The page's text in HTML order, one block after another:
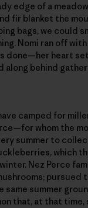
edge of a
fir blanket the
bags, we could
Nomi ran off
done—her heart
along behind
camped for
whom the
summer to
which
Nez Perce
pursued
summer
that, at that